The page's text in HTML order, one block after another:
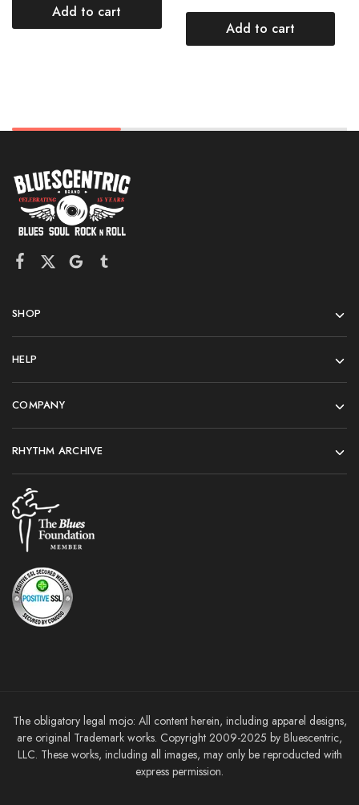
Add to cart
Add to cart
SHOP
HELP
COMPANY
RHYTHM ARCHIVE
The obligatory legal mojo: All content herein, including apparel designs,
are original Trademark works. Copyright 2009-2025 by Bluescentric,
LLC. These works, including all images, may only be reproducted with
express permission.